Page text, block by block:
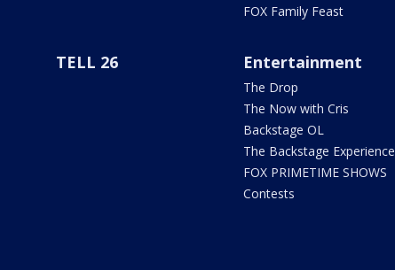
FOX Family Feast
TELL 26 Entertainment
The Drop
The Now with Cris
Backstage OL
The Backstage Experience
FOX PRIMETIME SHOWS
Contests